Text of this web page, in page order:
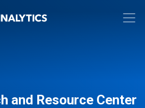
and Resource Center